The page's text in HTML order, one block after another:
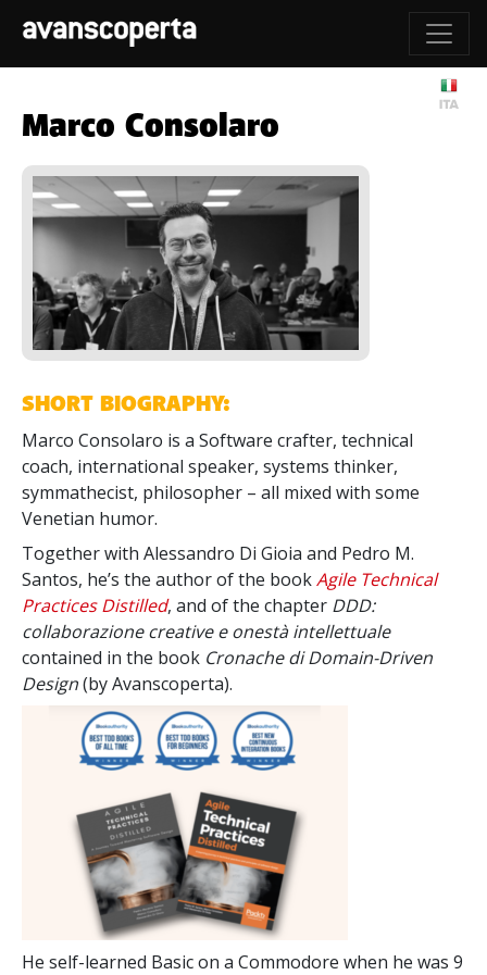
Marco Consolaro
SHORT BIOGRAPHY:
Marco Consolaro is a Software crafter, technical
coach, international speaker, systems thinker,
symmathecist, philosopher – all mixed with some
Venetian humor.
Together with Alessandro Di Gioia and Pedro M.
Santos, he’s the author of the bookAgile Technical
Practices Distilled, and of the chapter DDD:
collaborazione creative e onestà intellettuale
contained in the book Cronache di Domain-Driven
Design(by Avanscoperta).
He self-learned Basic on a Commodore when he was 9